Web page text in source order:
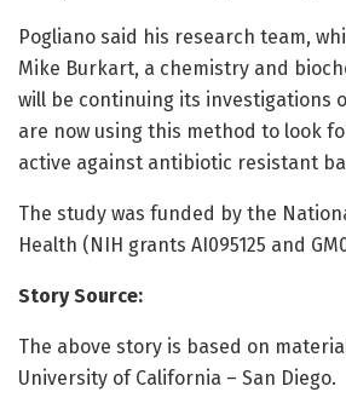
Pogliano said his research team,
Mike Burkart, a chemistry and
will be continuing its investigations
are now using this method to look
active against antibiotic resistant
The study was funded by the
Health (NIH grants AI095125 and
Story Source:
The above story is based on
University of California – San Diego.